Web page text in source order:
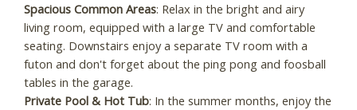
Spacious Common Areas: Relax in the bright and airy
living room, equipped with a large TV and comfortable
seating. Downstairs enjoy a separate TV room with a
futon and don't forget about the ping pong and foosball
tables in the garage.
Private Pool & Hot Tub: In the summer months, enjoy the